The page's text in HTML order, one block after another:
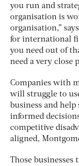
you run and
organisation is
organisation,”
for international
you need out of
need a very close
Companies with
will struggle to
business and
informed
competitive
aligned,
Those